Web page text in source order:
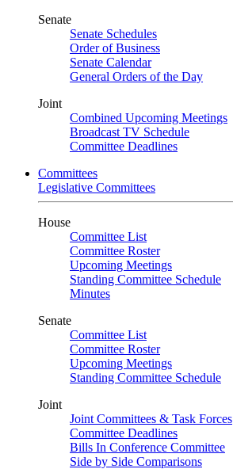
Senate
Senate Schedules
Order of Business
Senate Calendar
General Orders of the Day
Joint
Combined Upcoming Meetings
Broadcast TV Schedule
Committee Deadlines
Committees
Legislative Committees
House
Committee List
Committee Roster
Upcoming Meetings
Standing Committee Schedule
Minutes
Senate
Committee List
Committee Roster
Upcoming Meetings
Standing Committee Schedule
Joint
Joint Committees & Task Forces
Committee Deadlines
Bills In Conference Committee
Side by Side Comparisons